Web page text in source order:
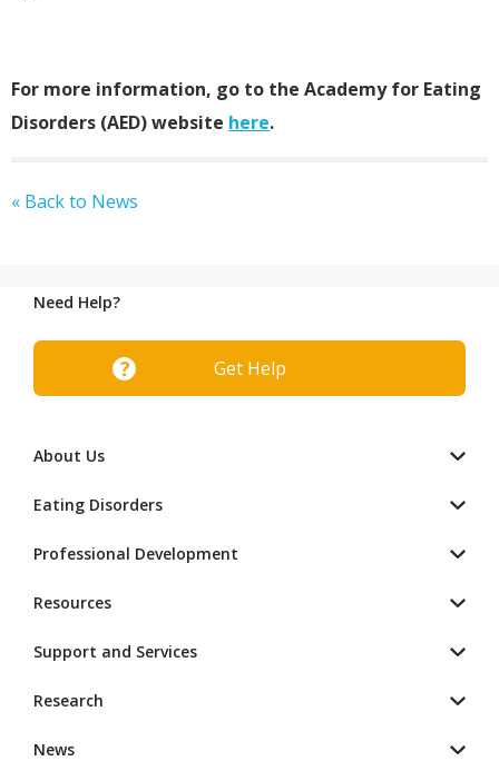
For more information, go to the Academy for Eating
Disorders (AED) website here.
« Back to News
Need Help?
Get Help
About Us
Eating Disorders
Professional Development
Resources
Support and Services
Research
News